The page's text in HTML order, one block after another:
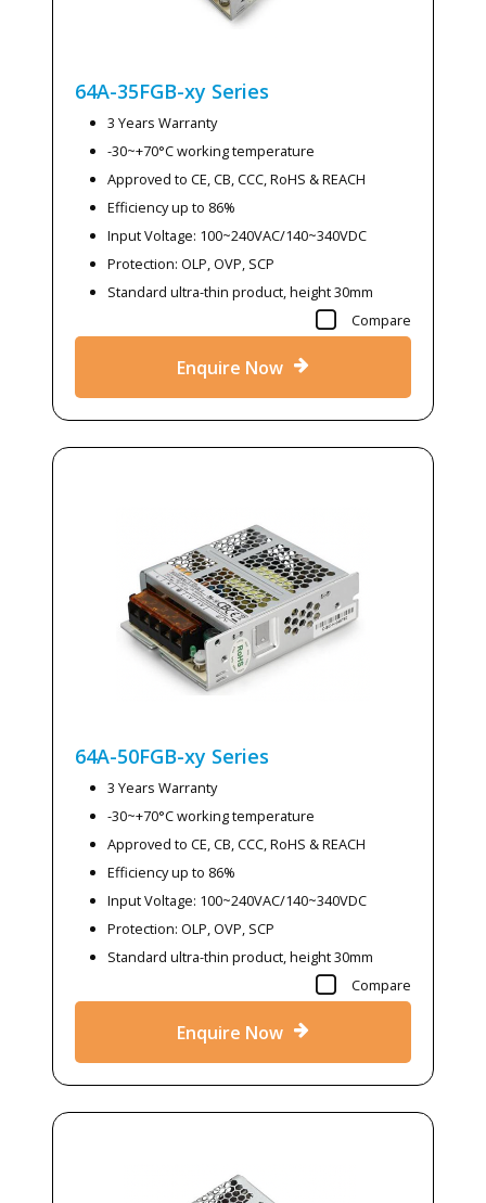
64A-35FGB-xy Series
3 Years Warranty
-30~+70°C working temperature
Approved to CE, CB, CCC, RoHS & REACH
Efficiency up to 86%
Input Voltage: 100~240VAC/140~340VDC
Protection: OLP, OVP, SCP
Standard ultra-thin product, height 30mm
Compare
Enquire Now
64A-50FGB-xy Series
3 Years Warranty
-30~+70°C working temperature
Approved to CE, CB, CCC, RoHS & REACH
Efficiency up to 86%
Input Voltage: 100~240VAC/140~340VDC
Protection: OLP, OVP, SCP
Standard ultra-thin product, height 30mm
Compare
Enquire Now